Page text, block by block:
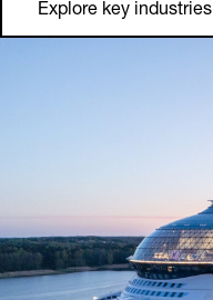
Explore key industries